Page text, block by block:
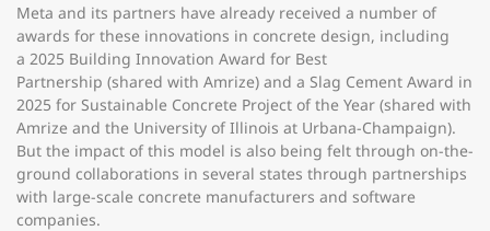
Meta and its partners have already received a number of
awards for these innovations in concrete design, including
a 2025 Building Innovation Award for Best
Partnership (shared with Amrize) and a Slag Cement Award in
2025 for Sustainable Concrete Project of the Year (shared with
Amrize and the University of Illinois at Urbana-Champaign).
But the impact of this model is also being felt through on-the-
ground collaborations in several states through partnerships
with large-scale concrete manufacturers and software
companies.